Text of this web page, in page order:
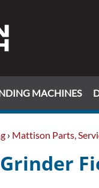
MACHINES
› Mattison Parts,